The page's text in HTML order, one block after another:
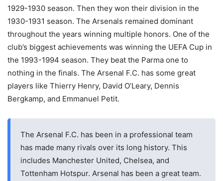
1929-1930 season. Then they won their division in the
1930-1931 season. The Arsenals remained dominant
throughout the years winning multiple honors. One of the
club’s biggest achievements was winning the UEFA Cup in
the 1993-1994 season. They beat the Parma one to
nothing in the finals. The Arsenal F.C. has some great
players like Thierry Henry, David O’Leary, Dennis
Bergkamp, and Emmanuel Petit.
The Arsenal F.C. has been in a professional team
has made many rivals over its long history. This
includes Manchester United, Chelsea, and
Tottenham Hotspur. Arsenal has been a great team.